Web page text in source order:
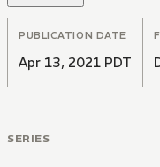
PUBLICATION DATE
Apr 13, 2021 PDT
SERIES